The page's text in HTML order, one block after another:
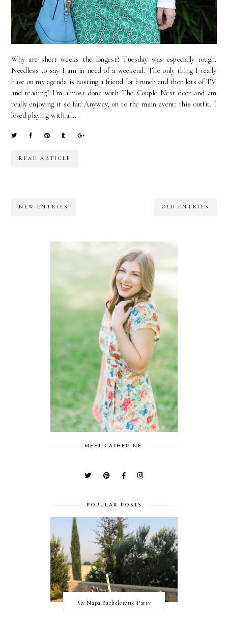
Why are short weeks the longest? Tuesday was especially rough.
Needless to say I am in need of a weekend. The only thing I really
have on my agenda is hosting a friend for brunch and then lots of TV
and reading! I'm almost done with The Couple Next door and am
really enjoying it so far. Anyway, on to the main event: this outfit. I
loved playing with all...
READ ARTICLE
NEW ENTRIES OLD ENTRIES
MEET CATHERINE.
POPULAR POSTS
My Napa Bachelorette Party